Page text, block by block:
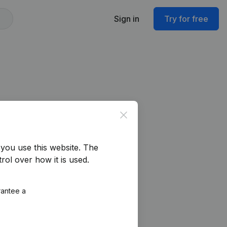
Sign in Try for free
Close
use this website. The
over how it is used.
a